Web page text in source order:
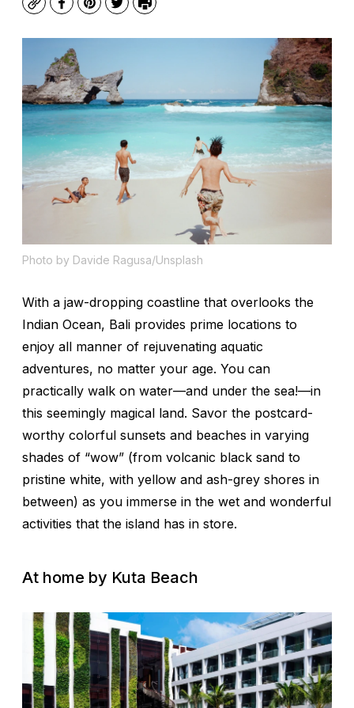
CopyFacebook
Pinterest
TwitterPrint
Photo by Davide Ragusa/Unsplash
With a jaw-dropping coastline that overlooks the
Indian Ocean, Bali provides prime locations to
enjoy all manner of rejuvenating aquatic
adventures, no matter your age. You can
practically walk on water—and under the sea!—in
this seemingly magical land. Savor the postcard-
worthy colorful sunsets and beaches in varying
shades of “wow” (from volcanic black sand to
pristine white, with yellow and ash-grey shores in
between) as you immerse in the wet and wonderful
activities that the island has in store.
At home by Kuta Beach